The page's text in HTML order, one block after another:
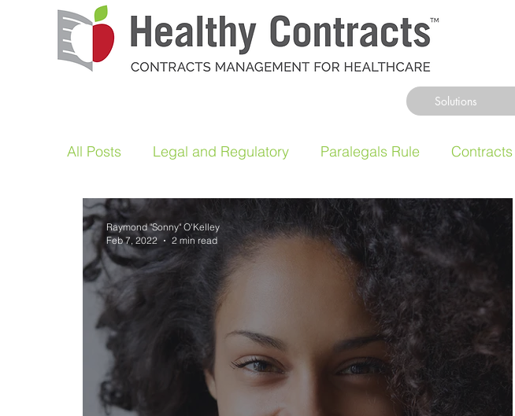
Solutions
All Posts Legal and Regulatory Paralegals Rule
Raymond "Sonny" O'Kelley
Feb 7, 2022
2 min read